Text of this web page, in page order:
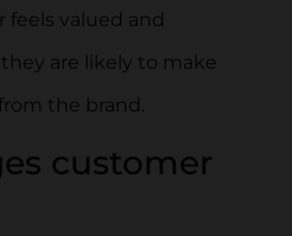
feels valued and
are likely to make
the brand.
customer